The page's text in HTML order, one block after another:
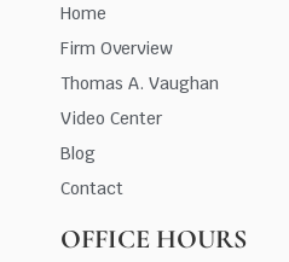
Home
Firm Overview
Thomas A. Vaughan
Video Center
Blog
Contact
OFFICE HOURS